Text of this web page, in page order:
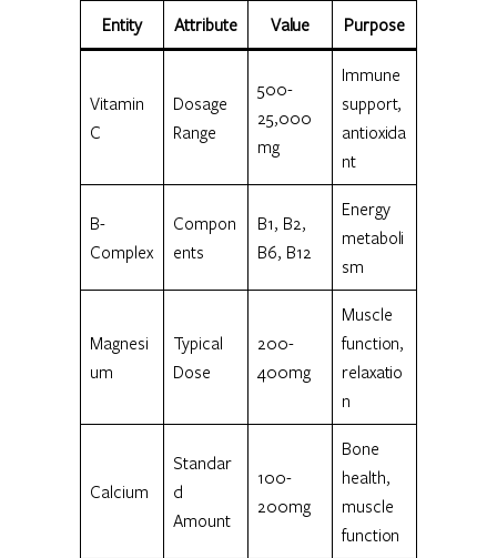
Entity Attribute Value Purpose
Vitamin
C
Dosage
Range
500-
25,000
mg
Immune
support,
antioxida
nt
B-
Complex
Compon
ents
B1, B2,
B6, B12
Energy
metaboli
sm
Magnesi
um
Typical
Dose
200-
400mg
Muscle
function,
relaxatio
n
Calcium
Standar
d
Amount
100-
200mg
Bone
health,
muscle
function